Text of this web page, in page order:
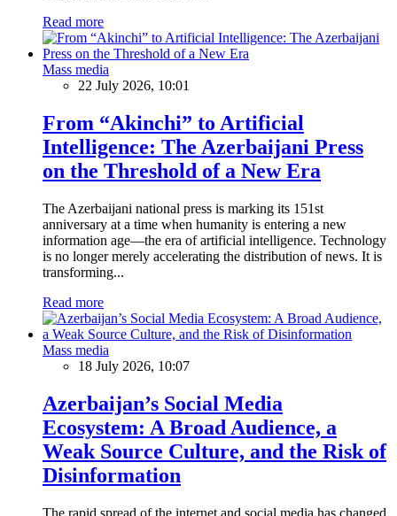
Read more
Mass media
22 July 2026, 10:01
From “Akinchi” to Artificial
Intelligence: The Azerbaijani Press
on the Threshold of a New Era
The Azerbaijani national press is marking its 151st
anniversary at a time when humanity is entering a new
information age—the era of artificial intelligence. Technology
is no longer merely accelerating the distribution of news. It is
transforming...
Read more
Mass media
18 July 2026, 10:07
Azerbaijan’s Social Media
Ecosystem: A Broad Audience, a
Weak Source Culture, and the Risk of
Disinformation
The rapid spread of the internet and social media has changed